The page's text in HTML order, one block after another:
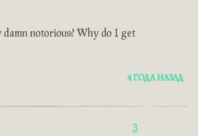
notorious? Why do I get
4 ГОДА НАЗАД
3